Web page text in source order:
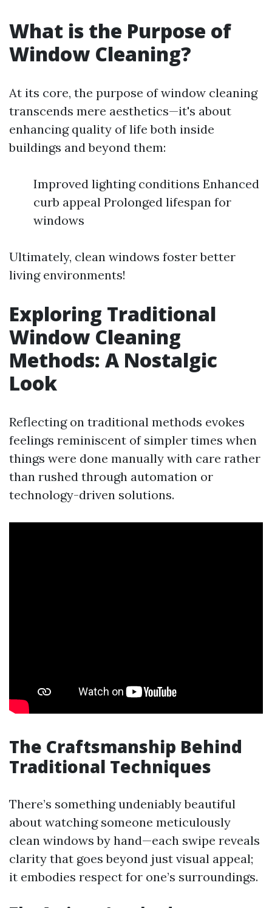
What is the Purpose of
Window Cleaning?
At its core, the purpose of window cleaning
transcends mere aesthetics—it's about
enhancing quality of life both inside
buildings and beyond them:
Improved lighting conditions Enhanced
curb appeal Prolonged lifespan for
windows
Ultimately, clean windows foster better
living environments!
Exploring Traditional
Window Cleaning
Methods: A Nostalgic
Look
Reflecting on traditional methods evokes
feelings reminiscent of simpler times when
things were done manually with care rather
than rushed through automation or
technology-driven solutions.
The Craftsmanship Behind
Traditional Techniques
There’s something undeniably beautiful
about watching someone meticulously
clean windows by hand—each swipe reveals
clarity that goes beyond just visual appeal;
it embodies respect for one’s surroundings.